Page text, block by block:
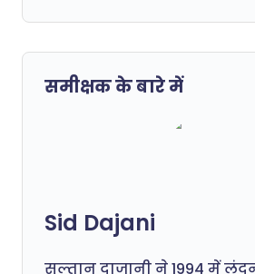
समीक्षक के बारे में
Sid Dajani
सुल्तान दाजानी ने 1994 में